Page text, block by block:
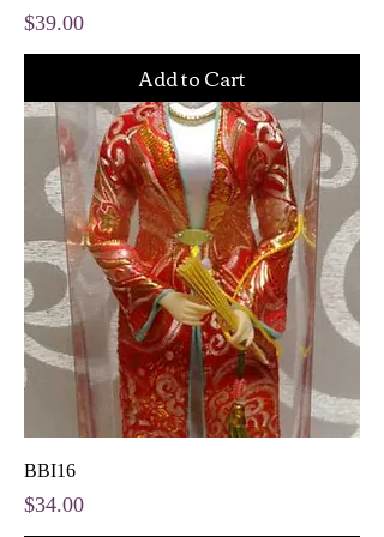
Price
$39.00
Add to Cart
BBI16
Price
$34.00